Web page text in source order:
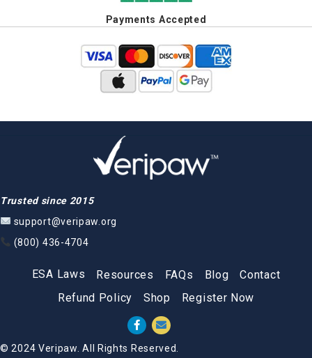
Payments Accepted
Trusted since 2015
support@veripaw.org
(800) 436-4704
ESA Laws Resources FAQs Blog
Contact
Refund Policy
Shop Register Now
© 2024 Veripaw. All Rights Reserved.